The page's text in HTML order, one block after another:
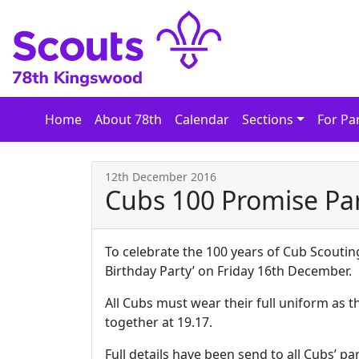
content
Home About 78th Calendar Sections For
12th December 2016
Cubs 100 Promise
To celebrate the 100 years of Cub
Birthday Party’ on Friday 16th December.
All Cubs must wear their full uniform as
together at 19.17.
Full details have been send to all Cubs’